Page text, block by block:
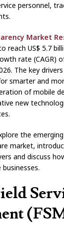
personnel,
Market
reach US$ 5.7
rate (CAGR)
The key
smarter and
of mobile
new
the
market,
and discuss